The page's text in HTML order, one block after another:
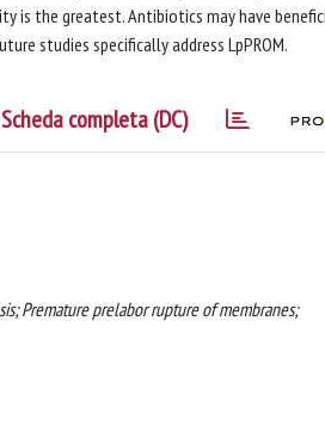
is the greatest. Antibiotics may have
studies specifically address LpPROM.
Scheda completa (DC)
Premature prelabor rupture of membranes;